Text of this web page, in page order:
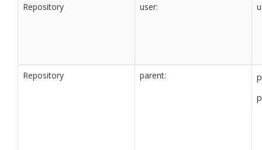
Repository user:
Repository parent: